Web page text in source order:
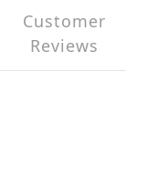
Customer
Reviews